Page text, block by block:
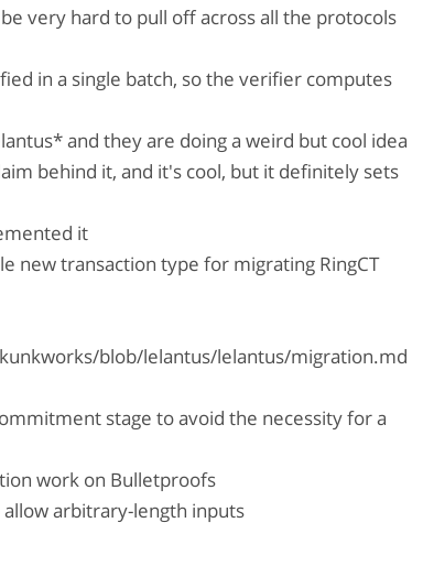
very hard to pull off across all the protocols
in a single batch, so the verifier computes
and they are doing a weird but cool idea
behind it, and it's cool, but it definitely sets
it
new transaction type for migrating RingCT
blob/lelantus/lelantus/migration.md
stage to avoid the necessity for a
work on Bulletproofs
arbitrary-length inputs